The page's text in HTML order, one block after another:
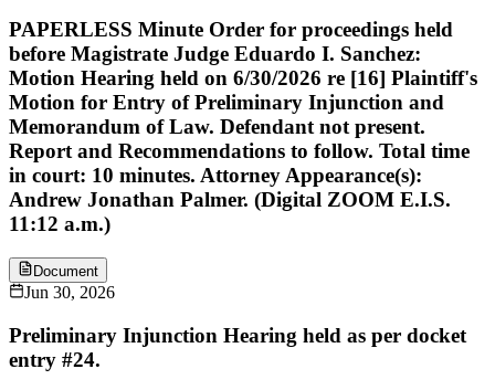
PAPERLESS Minute Order for proceedings held
before Magistrate Judge Eduardo I. Sanchez:
Motion Hearing held on 6/30/2026 re [16] Plaintiff's
Motion for Entry of Preliminary Injunction and
Memorandum of Law. Defendant not present.
Report and Recommendations to follow. Total time
in court: 10 minutes. Attorney Appearance(s):
Andrew Jonathan Palmer. (Digital ZOOM E.I.S.
11:12 a.m.)
Document
Jun 30, 2026
Preliminary Injunction Hearing held as per docket
entry #24.